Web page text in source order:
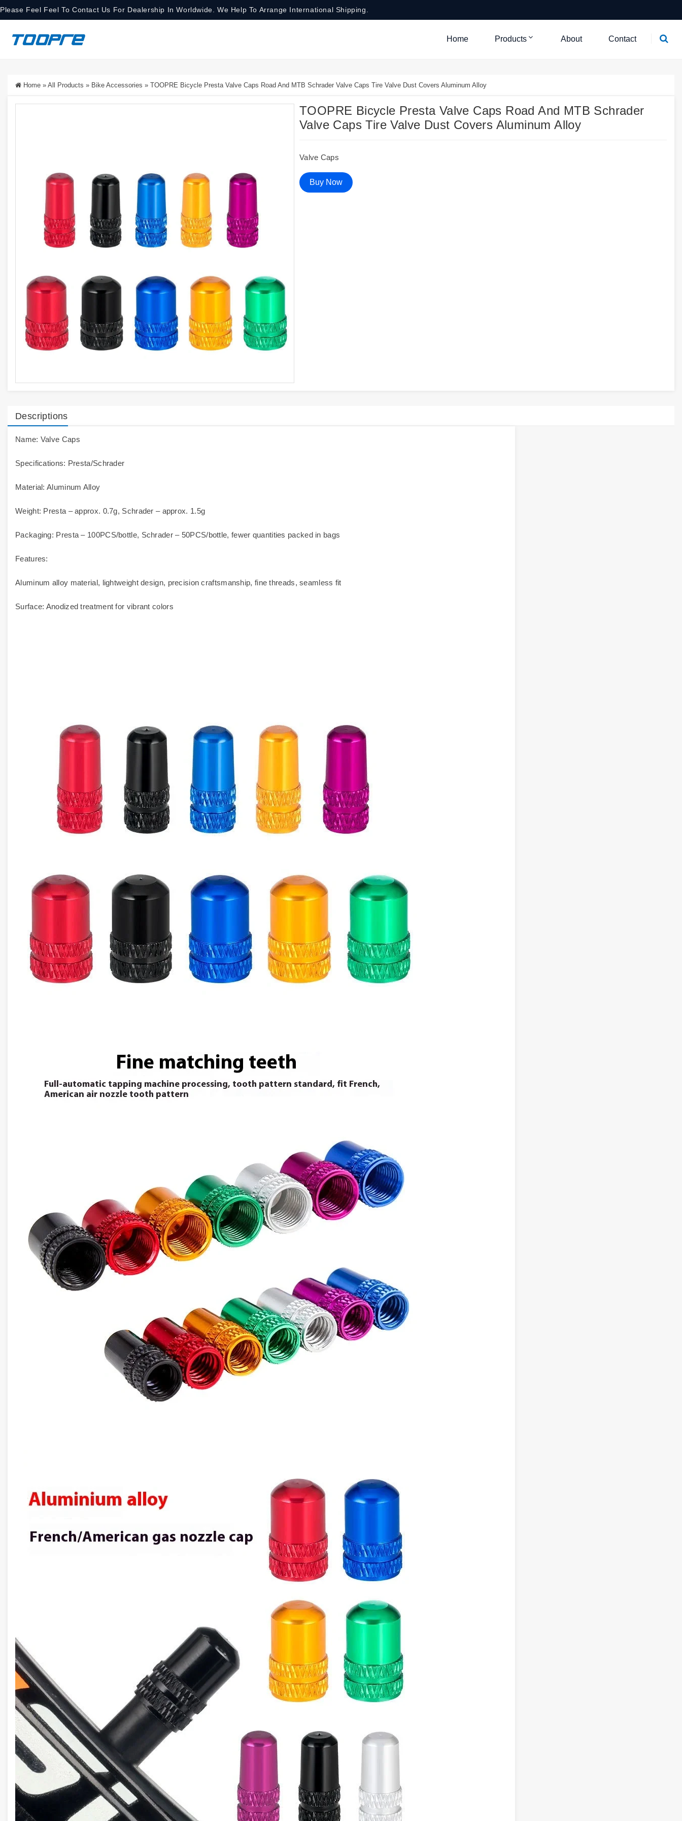
Please Feel Feel To Contact Us For Dealership In Worldwide. We Help To Arrange International Shipping.
Home Products About Contact
Home » All Products » Bike Accessories » TOOPRE Bicycle Presta Valve Caps Road And MTB Schrader Valve Caps Tire Valve Dust Covers Aluminum Alloy
TOOPRE Bicycle Presta Valve Caps Road And MTB Schrader
Valve Caps Tire Valve Dust Covers Aluminum Alloy
Valve Caps
Buy Now
Descriptions
Name: Valve Caps
Specifications: Presta/Schrader
Material: Aluminum Alloy
Weight: Presta – approx. 0.7g, Schrader – approx. 1.5g
Packaging: Presta – 100PCS/bottle, Schrader – 50PCS/bottle, fewer quantities packed in bags
Features:
Aluminum alloy material, lightweight design, precision craftsmanship, fine threads, seamless fit
Surface: Anodized treatment for vibrant colors